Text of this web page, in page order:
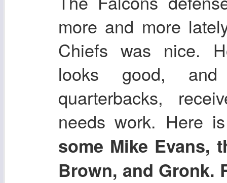
more and more
Chiefs was nice.
looks good,
quarterbacks,
needs work. Here
some Mike Evans,
Brown, and Gronk.